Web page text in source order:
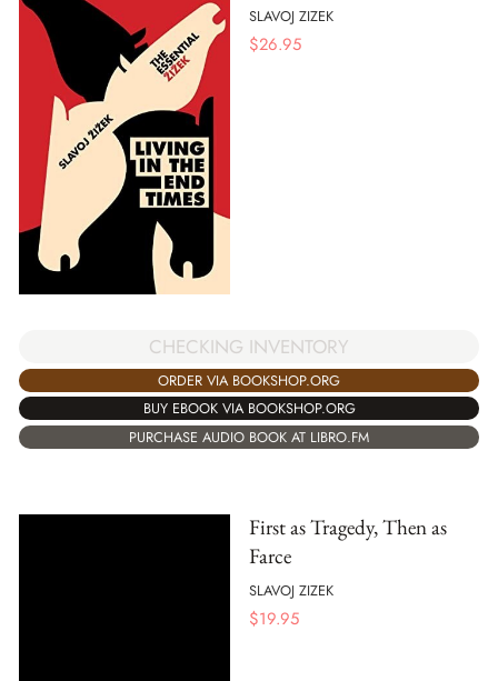
SLAVOJ ZIZEK
$26.95
CHECKING INVENTORY
ORDER VIA BOOKSHOP.ORG
BUY EBOOK VIA BOOKSHOP.ORG
PURCHASE AUDIO BOOK AT LIBRO.FM
First as Tragedy, Then as
Farce
SLAVOJ ZIZEK
$19.95